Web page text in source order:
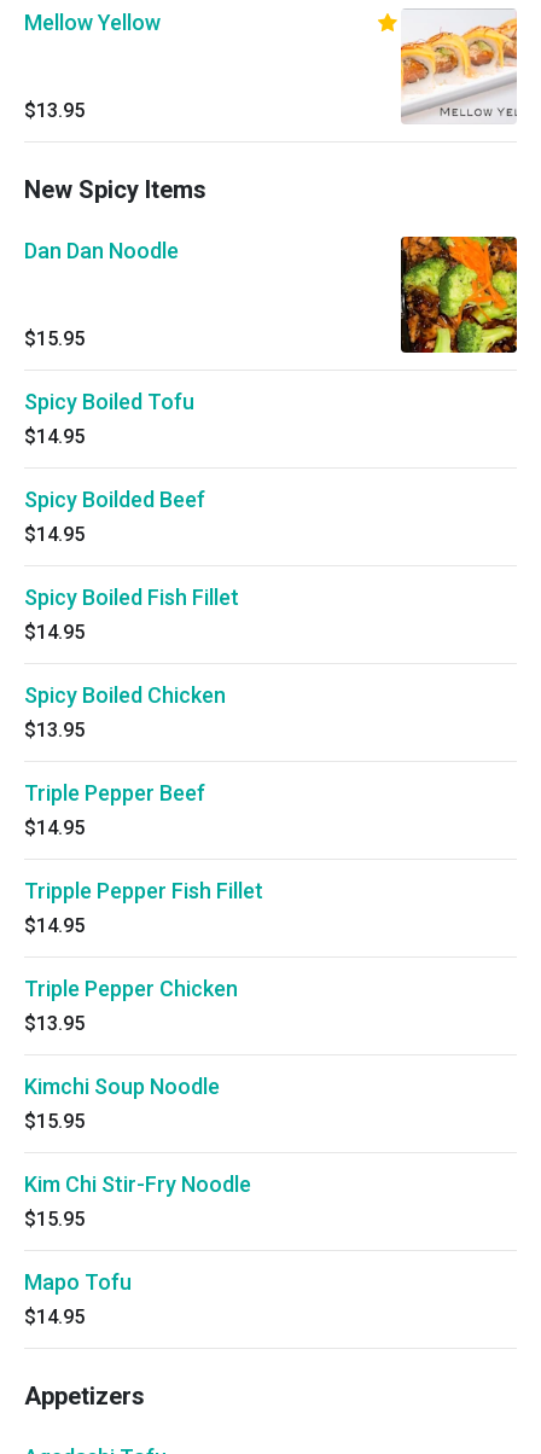
Mellow Yellow
$13.95
New Spicy Items
Dan Dan Noodle
$15.95
Spicy Boiled Tofu
$14.95
Spicy Boilded Beef
$14.95
Spicy Boiled Fish Fillet
$14.95
Spicy Boiled Chicken
$13.95
Triple Pepper Beef
$14.95
Tripple Pepper Fish Fillet
$14.95
Triple Pepper Chicken
$13.95
Kimchi Soup Noodle
$15.95
Kim Chi Stir-Fry Noodle
$15.95
Mapo Tofu
$14.95
Appetizers